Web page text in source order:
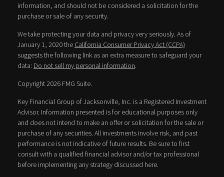
information, and should not be considered a solicitation for the
purchase or sale of any security.
We take protecting your data and privacy very seriously. As of
January 1, 2020 the California Consumer Privacy Act (CCPA)
suggests the following link as an extra measure to safeguard your
data: Do not sell my personal information.
Copyright 2026 FMG Suite.
Key Financial Group of Jacksonville, Inc. is a Registered Investment
Advisor. Information presented is for educational purposes only
and does not intend to make an offer or solicitation for the sale or
purchase of any securities. All investments involve risk, and past
performance is not indicative of future results. Be sure to first
consult with a qualified financial advisor and/or tax professional
before implementing any strategy discussed here.